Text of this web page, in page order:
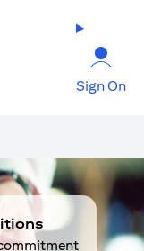
Sign On